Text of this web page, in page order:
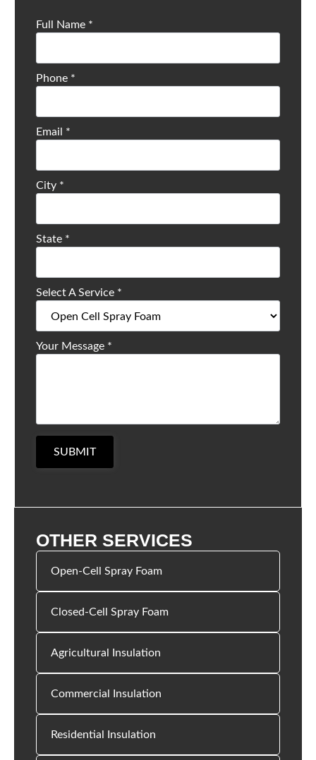
Full Name *
Phone *
Email *
City *
State *
Select A Service *
Your Message *
SUBMIT
OTHER SERVICES
Open-Cell Spray Foam
Closed-Cell Spray Foam
Agricultural Insulation
Commercial Insulation
Residential Insulation